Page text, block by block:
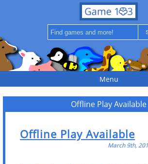
Menu
Offline Play Available
Offline Play Available
March 9th,